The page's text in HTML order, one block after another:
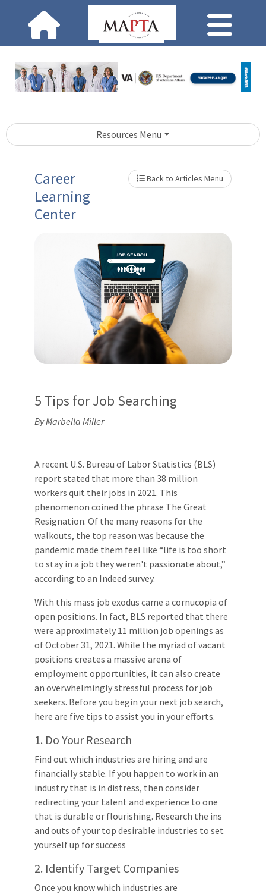
Resources Menu
Back to Articles Menu
Career
Learning
Center
5 Tips for Job Searching
By Marbella Miller
A recent U.S. Bureau of Labor Statistics (BLS)
report stated that more than 38 million
workers quit their jobs in 2021. This
phenomenon coined the phrase The Great
Resignation. Of the many reasons for the
walkouts, the top reason was because the
pandemic made them feel like “life is too short
to stay in a job they weren't passionate about,”
according to an Indeed survey.
With this mass job exodus came a cornucopia of
open positions. In fact, BLS reported that there
were approximately 11 million job openings as
of October 31, 2021. While the myriad of vacant
positions creates a massive arena of
employment opportunities, it can also create
an overwhelmingly stressful process for job
seekers. Before you begin your next job search,
here are five tips to assist you in your efforts.
1. Do Your Research
Find out which industries are hiring and are
financially stable. If you happen to work in an
industry that is in distress, then consider
redirecting your talent and experience to one
that is durable or flourishing. Research the ins
and outs of your top desirable industries to set
yourself up for success
2. Identify Target Companies
Once you know which industries are